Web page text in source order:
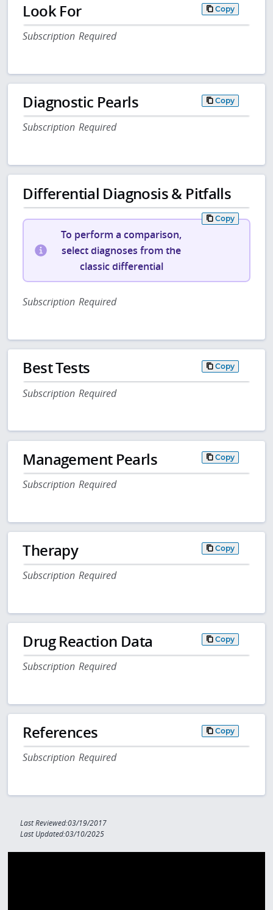
Look For Copy
Subscription Required
Diagnostic Pearls Copy
Subscription Required
Differential Diagnosis & Pitfalls
Copy
To perform a comparison,
select diagnoses from the
classic differential
Subscription Required
Best Tests Copy
Subscription Required
Management Pearls Copy
Subscription Required
Therapy Copy
Subscription Required
Drug Reaction Data Copy
Subscription Required
References Copy
Subscription Required
Last Reviewed:03/19/2017
Last Updated:03/10/2025